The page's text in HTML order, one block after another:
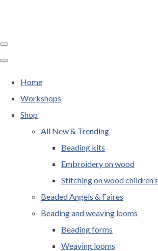
Home
Workshops
Shop
All New & Trending
Beading kits
Embroidery on wood
Stitching on wood children’s
Beaded Angels & Faires
Beading and weaving looms
Beading forms
Weaving looms